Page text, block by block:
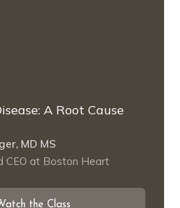
A Root Cause
MD MS
CEO at Boston Heart
the Class